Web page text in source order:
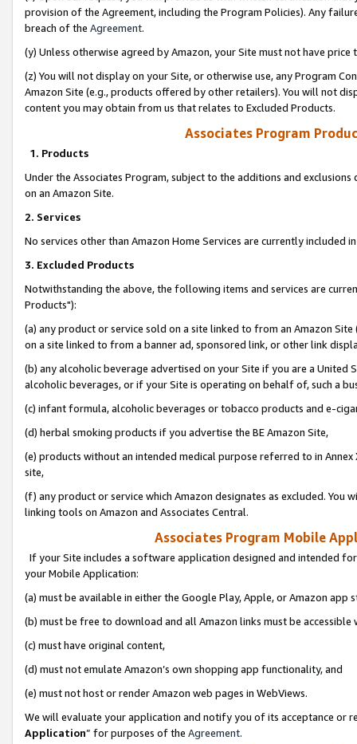
provision of the Agreement, including the Program Policies). Any
breach of the Agreement.
(y) Unless otherwise agreed by Amazon, your Site must not have
(z) You will not display on your Site, or otherwise use, any Program
Amazon Site (e.g., products offered by other retailers). You will not
content you may obtain from us that relates to Excluded Products.
Associates Program
1. Products
Under the Associates Program, subject to the additions and
on an Amazon Site.
2. Services
No services other than Amazon Home Services are currently included
3. Excluded Products
Notwithstanding the above, the following items and services are
Products"):
(a) any product or service sold on a site linked to from an Amazon
on a site linked to from a banner ad, sponsored link, or other link
(b) any alcoholic beverage advertised on your Site if you are a
alcoholic beverages, or if your Site is operating on behalf of, such a
(c) infant formula, alcoholic beverages or tobacco products and e-
(d) herbal smoking products if you advertise the BE Amazon Site,
(e) products without an intended medical purpose referred to in
site,
(f) any product or service which Amazon designates as excluded. You
linking tools on Amazon and Associates Central.
Associates Program Mobile
If your Site includes a software application designed and intended
your Mobile Application:
(a) must be available in either the Google Play, Apple, or Amazon app
(b) must be free to download and all Amazon links must be
(c) must have original content,
(d) must not emulate Amazon’s own shopping app functionality, and
(e) must not host or render Amazon web pages in WebViews.
We will evaluate your application and notify you of its acceptance or
Application” for purposes of the Agreement.